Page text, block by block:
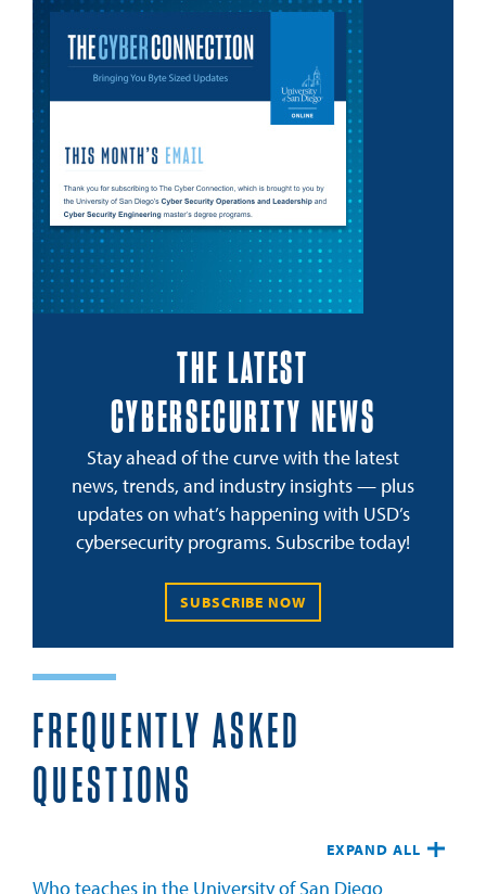
THE LATEST
CYBERSECURITY NEWS
Stay ahead of the curve with the latest
news, trends, and industry insights — plus
updates on what’s happening with USD’s
cybersecurity programs. Subscribe today!
SUBSCRIBE NOW
FREQUENTLY ASKED
QUESTIONS
EXPAND ALL
Who teaches in the University of San Diego